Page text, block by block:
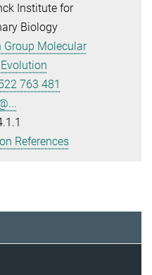
Institute for
Biology
Group Molecular
763 481
References